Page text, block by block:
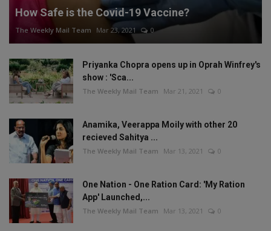
How Safe is the Covid-19 Vaccine?
The Weekly Mail Team Mar 23, 2021 0
Priyanka Chopra opens up in Oprah Winfrey's
show : 'Sca...
The Weekly Mail Team Mar 21, 2021 0
Anamika, Veerappa Moily with other 20
recieved Sahitya ...
The Weekly Mail Team Mar 13, 2021 0
One Nation - One Ration Card: 'My Ration
App' Launched,...
The Weekly Mail Team Mar 13, 2021 0